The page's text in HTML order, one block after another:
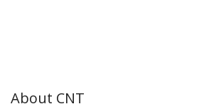
About CNT